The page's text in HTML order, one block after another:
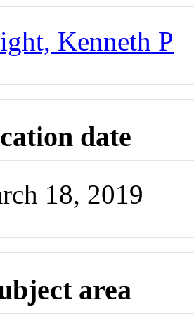
Kenneth P
date
18, 2019
area